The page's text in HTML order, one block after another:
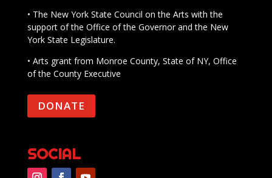
• The New York State Council on the Arts with the
support of the Office of the Governor and the New
York State Legislature.
• Arts grant from Monroe County, State of NY, Office
of the County Executive
DONATE
SOCIAL